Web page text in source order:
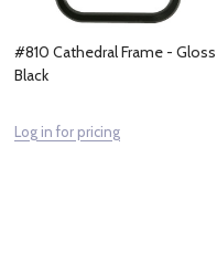
#810 Cathedral Frame - Gloss
Black
Log in for pricing